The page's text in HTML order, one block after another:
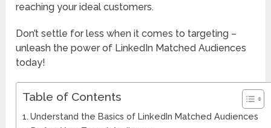
reaching your ideal customers.
Don’t settle for less when it comes to targeting –
unleash the power of LinkedIn Matched Audiences
today!
Table of Contents
Understand the Basics of LinkedIn Matched Audiences